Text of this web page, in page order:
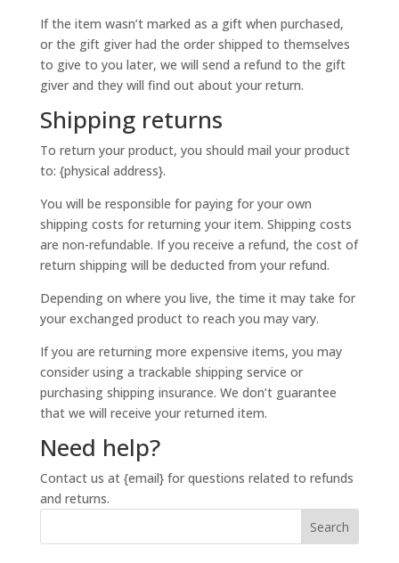
If the item wasn’t marked as a gift when purchased,
or the gift giver had the order shipped to themselves
to give to you later, we will send a refund to the gift
giver and they will find out about your return.
Shipping returns
To return your product, you should mail your product
to: {physical address}.
You will be responsible for paying for your own
shipping costs for returning your item. Shipping costs
are non-refundable. If you receive a refund, the cost of
return shipping will be deducted from your refund.
Depending on where you live, the time it may take for
your exchanged product to reach you may vary.
If you are returning more expensive items, you may
consider using a trackable shipping service or
purchasing shipping insurance. We don’t guarantee
that we will receive your returned item.
Need help?
Contact us at {email} for questions related to refunds
and returns.